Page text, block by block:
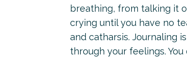
breathing, from talking it
crying until you have no
and catharsis. Journaling
through your feelings.